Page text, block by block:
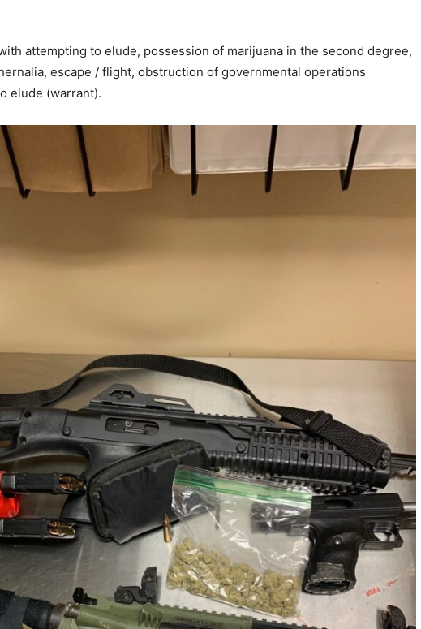
attempting to elude, possession of marijuana in the second degree,
escape / flight, obstruction of governmental operations
elude (warrant).